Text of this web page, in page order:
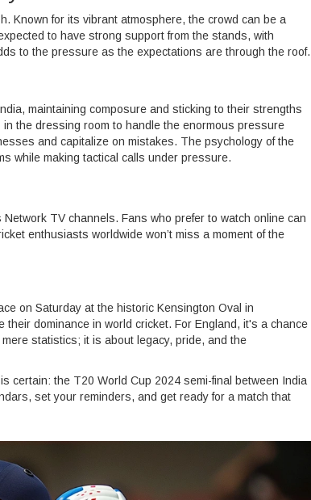
Known for its vibrant atmosphere, the crowd can be a
to have strong support from the stands, with
to the pressure as the expectations are through the roof.
maintaining composure and sticking to their strengths
the dressing room to handle the enormous pressure
and capitalize on mistakes. The psychology of the
while making tactical calls under pressure.
TV channels. Fans who prefer to watch online can
enthusiasts worldwide won’t miss a moment of the
on Saturday at the historic Kensington Oval in
dominance in world cricket. For England, it's a chance
statistics; it is about legacy, pride, and the
certain: the T20 World Cup 2024 semi-final between India
set your reminders, and get ready for a match that